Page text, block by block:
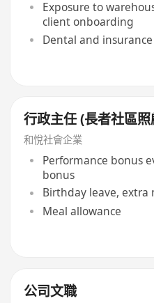
Exposure to
client onboarding
Dental and
行政主任 (長者社區
和悅社會企業
Performance bonus
bonus
Birthday leave, extra
Meal allowance
公司文職